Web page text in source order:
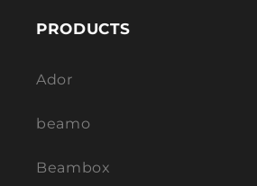
PRODUCTS
Ador
beamo
Beambox